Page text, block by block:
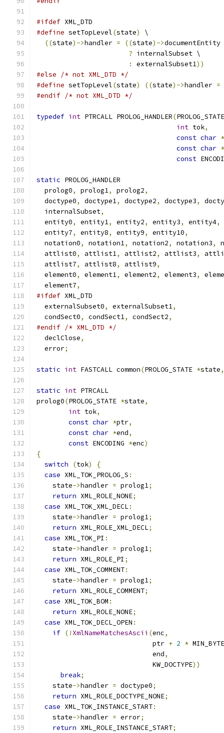
#ifdef XML_DTD
#define setTopLevel(state)
\
((state)->handler = ((state)->
? internalSubset \
:
externalSubset1))
#else
/* not XML_DTD */
#define setTopLevel(state) ((state)->handler =
#endif /* not XML_DTD */
typedef int PTRCALL PROLOG_HANDLER(
int tok,
const char *
const char *
const
static PROLOG_HANDLER
  prolog0
, prolog1, prolog2,
  doctype0
, doctype1, doctype2, doctype3,
  internalSubset
,
  entity0
, entity1, entity2, entity3, entity4,
  entity7
, entity8, entity9, entity10,
  notation0
, notation1, notation2, notation3,
  attlist0
, attlist1, attlist2, attlist3,
  attlist7
, attlist8, attlist9,
  element0
, element1, element2, element3,
  element7
,
#ifdef XML_DTD
  externalSubset0
, externalSubset1,
  condSect0
, condSect1, condSect2,
#endif /* XML_DTD */
  declClose
,
  error
;
static int FASTCALL common(PROLOG_STATE *state,
static int PTRCALL
prolog0(PROLOG_STATE *state,
int tok,
const char *ptr,
const char *end,
const ENCODING *enc)
{
switch
(tok)
{
case XML_TOK_PROLOG_S :
    state
->handler = prolog1;
return XML_ROLE_NONE;
case XML_TOK_XML_DECL:
    state
->handler = prolog1;
return XML_ROLE_XML_DECL;
case XML_TOK_PI :
    state
->handler = prolog1;
return XML_ROLE_PI ;
case XML_TOK_COMMENT:
    state
->handler = prolog1;
return XML_ROLE_COMMENT;
case XML_TOK_BOM :
return XML_ROLE_NONE;
case XML_TOK_DECL_OPEN :
if (! XmlNameMatchesAscii (enc,
                             ptr
+ 2 *
                             end
,
                             KW_DOCTYPE
))
break;
    state
->handler = doctype0;
return XML_ROLE_DOCTYPE_NONE;
case XML_TOK_INSTANCE_START:
    state
->handler = error;
return XML_ROLE_INSTANCE_START;